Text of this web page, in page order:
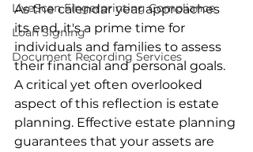
LiveScan Fingerprinting Compliance
Loan Signing
Document Recording Services
As the calendar year approaches
its end, it's a prime time for
individuals and families to assess
their financial and personal goals.
A critical yet often overlooked
aspect of this reflection is estate
planning. Effective estate planning
guarantees that your assets are